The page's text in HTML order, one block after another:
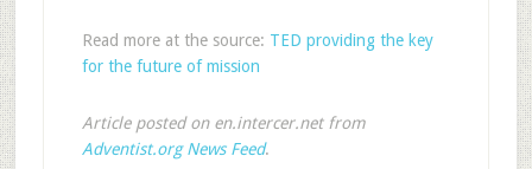
Read more at the source: TED providing the key
for the future of mission
Article posted on en.intercer.net from
Adventist.org News Feed.